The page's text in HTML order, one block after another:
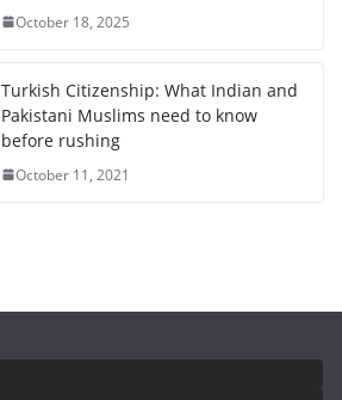
October 18, 2025
Turkish Citizenship: What Indian and
Pakistani Muslims need to know
before rushing
October 11, 2021